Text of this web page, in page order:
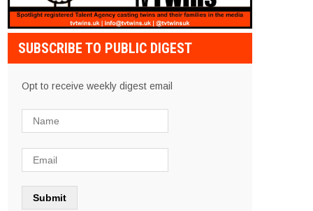
SUBSCRIBE TO PUBLIC DIGEST
Opt to receive weekly digest email